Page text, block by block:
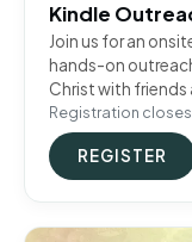
Kindle
Join us for an
hands-on
Christ with friends
Registration
REGISTER